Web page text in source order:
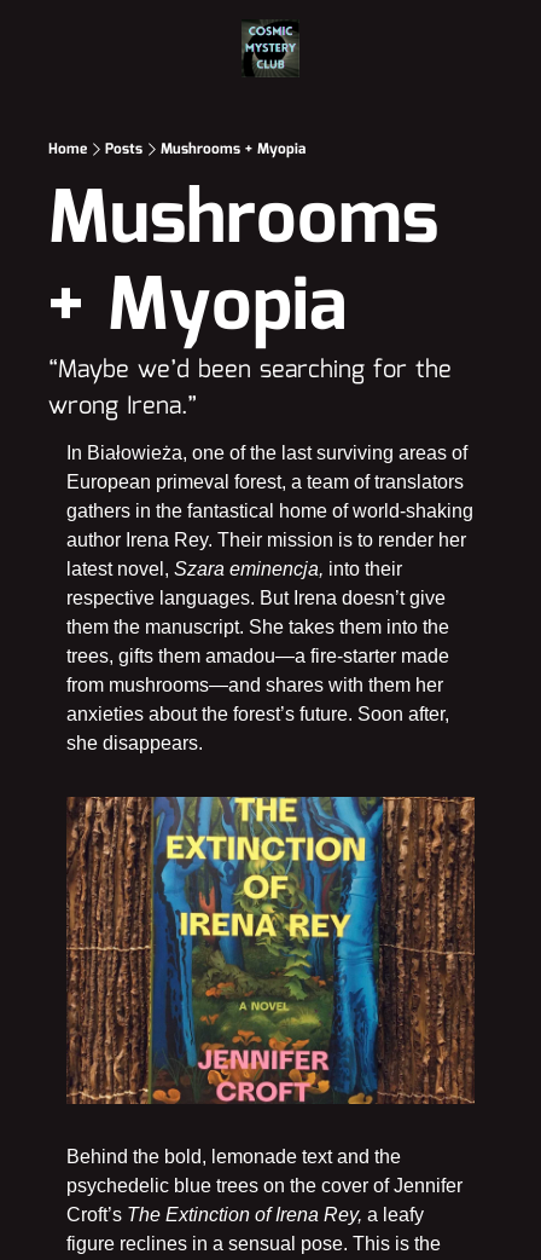
Home Posts Mushrooms + Myopia
Mushrooms
+ Myopia
“Maybe we’d been searching for the
wrong Irena.”
In Białowieża, one of the last surviving areas of
European primeval forest, a team of translators
gathers in the fantastical home of world-shaking
author Irena Rey. Their mission is to render her
latest novel, Szara eminencja, into their
respective languages. But Irena doesn’t give
them the manuscript. She takes them into the
trees, gifts them amadou—a fire-starter made
from mushrooms—and shares with them her
anxieties about the forest’s future. Soon after,
she disappears.
Behind the bold, lemonade text and the
psychedelic blue trees on the cover of Jennifer
Croft’s The Extinction of Irena Rey, a leafy
figure reclines in a sensual pose. This is the